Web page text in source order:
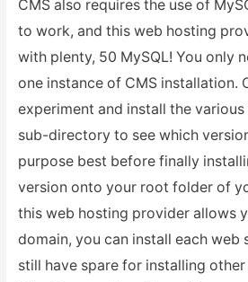
CMS also requires the use of
to work, and this web hosting
with plenty, 50 MySQL! You only
one instance of CMS installation.
experiment and install the
sub-directory to see which
purpose best before finally
version onto your root folder of
this web hosting provider allows
domain, you can install each web
still have spare for installing